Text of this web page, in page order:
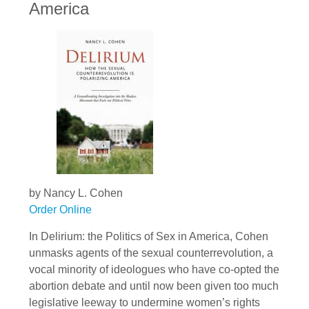
America
by Nancy L. Cohen
Order Online
In Delirium: the Politics of Sex in America, Cohen
unmasks agents of the sexual counterrevolution, a
vocal minority of ideologues who have co-opted the
abortion debate and until now been given too much
legislative leeway to undermine women’s rights